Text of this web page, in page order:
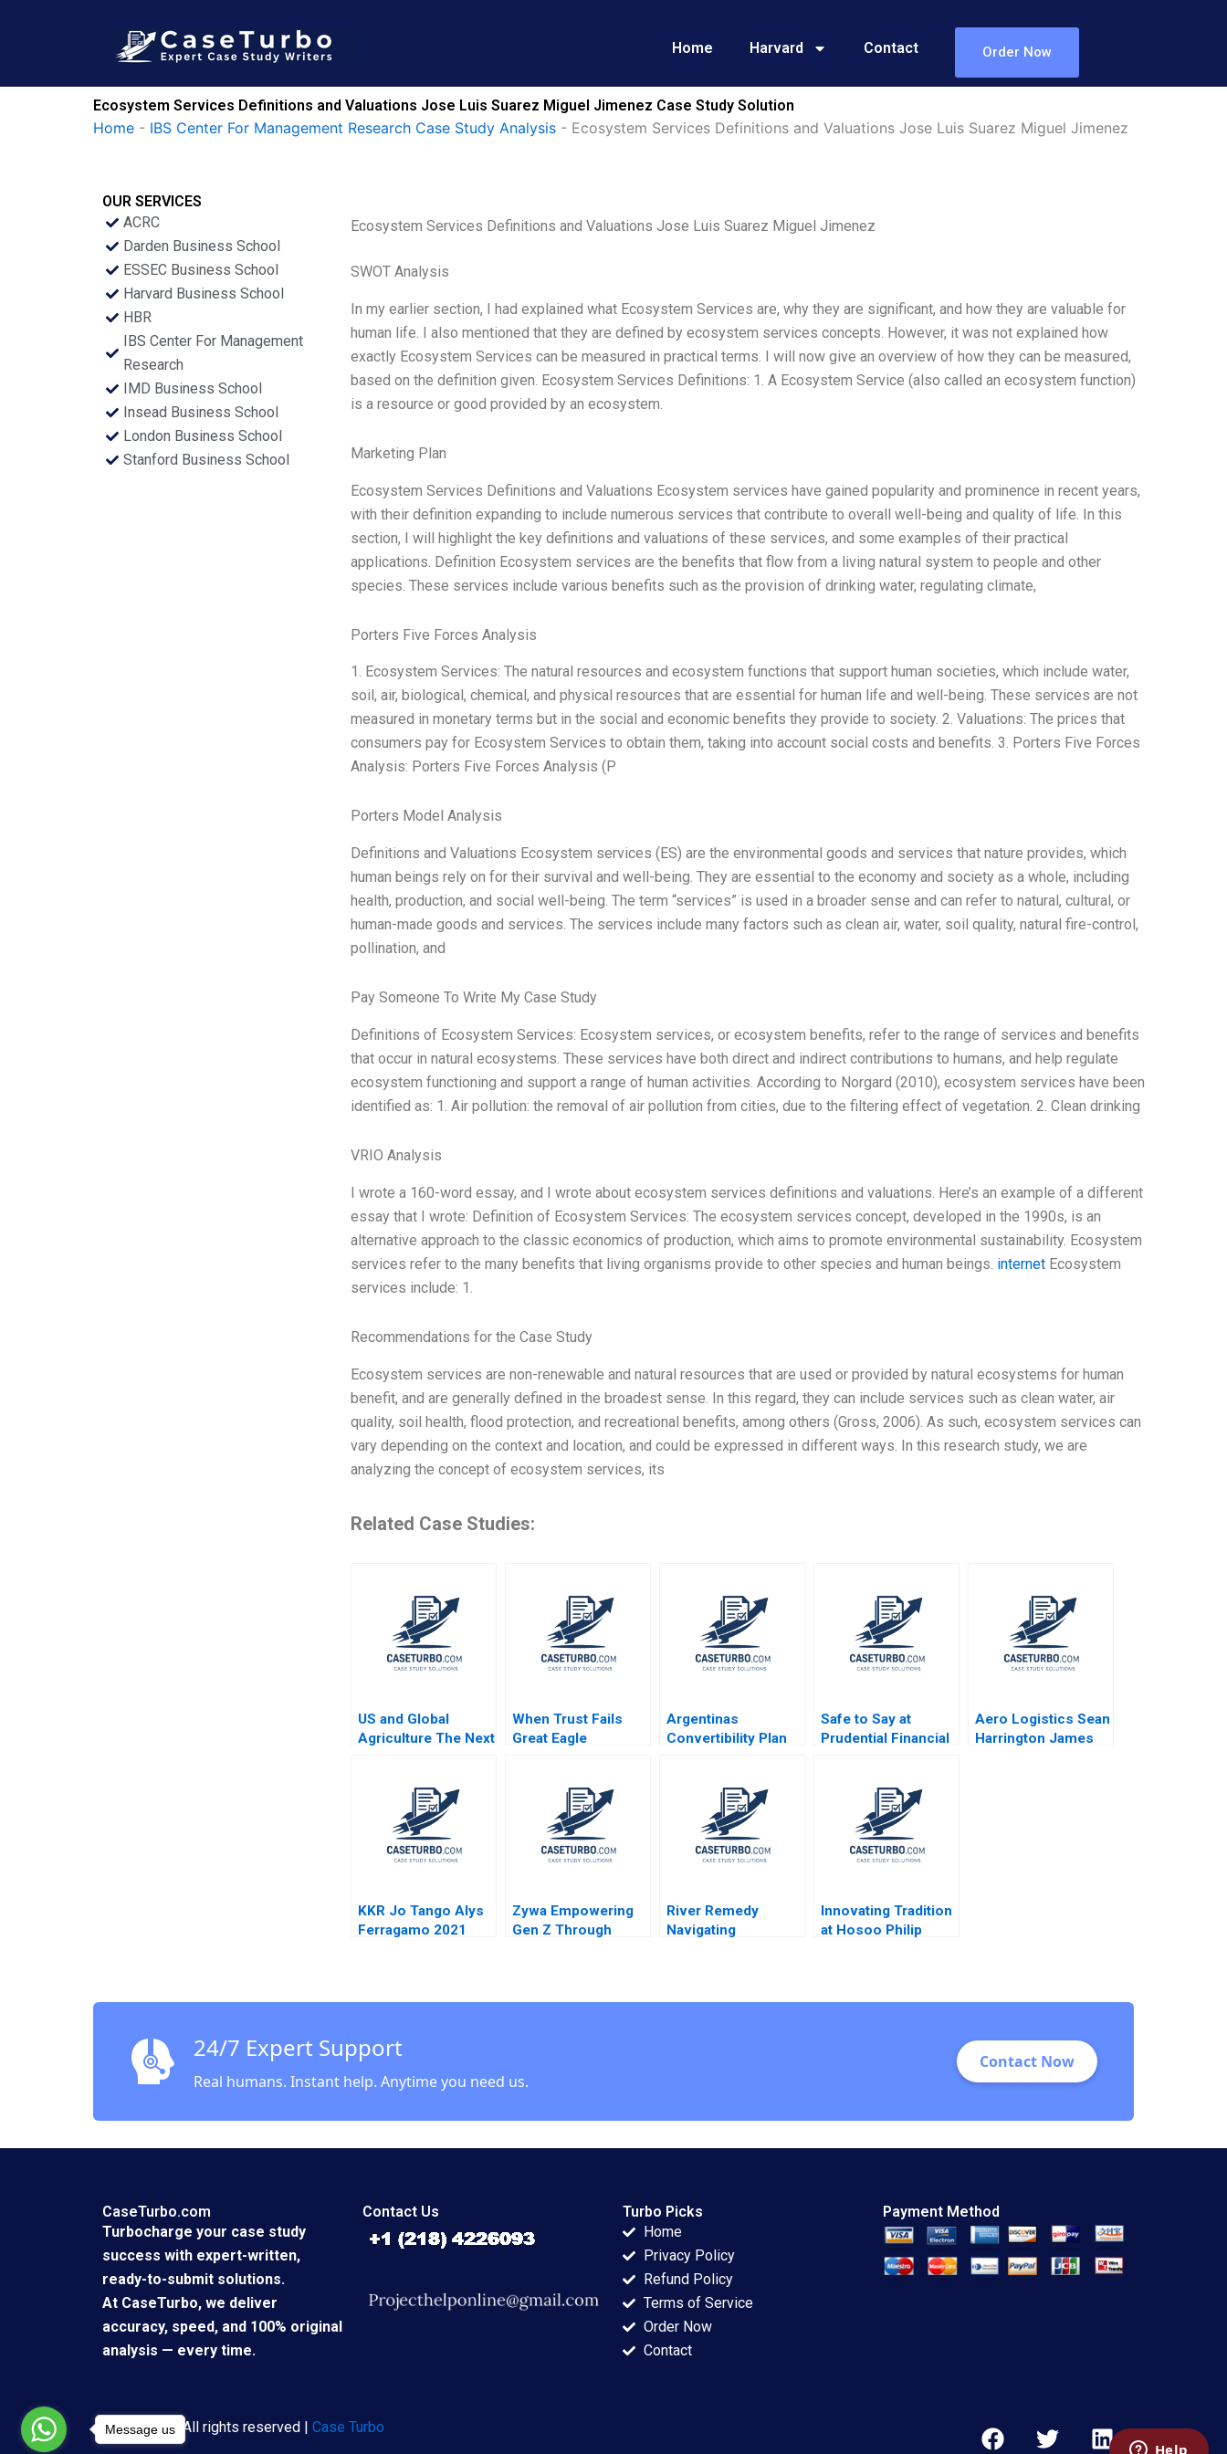
Home Harvard Contact Order Now
Ecosystem Services Definitions and Valuations Jose Luis Suarez Miguel Jimenez Case Study Solution
Home - IBS Center For Management Research Case Study Analysis - Ecosystem Services Definitions and Valuations Jose Luis Suarez Miguel Jimenez
OUR SERVICES
ACRC
Darden Business School
ESSEC Business School
Harvard Business School
HBR
IBS Center For Management
Research
IMD Business School
Insead Business School
London Business School
Stanford Business School
Ecosystem Services Definitions and Valuations Jose Luis Suarez Miguel Jimenez
SWOT Analysis
In my earlier section, I had explained what Ecosystem Services are, why they are significant, and how they are valuable for
human life. I also mentioned that they are defined by ecosystem services concepts. However, it was not explained how
exactly Ecosystem Services can be measured in practical terms. I will now give an overview of how they can be measured,
based on the definition given. Ecosystem Services Definitions: 1. A Ecosystem Service (also called an ecosystem function)
is a resource or good provided by an ecosystem.
Marketing Plan
Ecosystem Services Definitions and Valuations Ecosystem services have gained popularity and prominence in recent years,
with their definition expanding to include numerous services that contribute to overall well-being and quality of life. In this
section, I will highlight the key definitions and valuations of these services, and some examples of their practical
applications. Definition Ecosystem services are the benefits that flow from a living natural system to people and other
species. These services include various benefits such as the provision of drinking water, regulating climate,
Porters Five Forces Analysis
1. Ecosystem Services: The natural resources and ecosystem functions that support human societies, which include water,
soil, air, biological, chemical, and physical resources that are essential for human life and well-being. These services are not
measured in monetary terms but in the social and economic benefits they provide to society. 2. Valuations: The prices that
consumers pay for Ecosystem Services to obtain them, taking into account social costs and benefits. 3. Porters Five Forces
Analysis: Porters Five Forces Analysis (P
Porters Model Analysis
Definitions and Valuations Ecosystem services (ES) are the environmental goods and services that nature provides, which
human beings rely on for their survival and well-being. They are essential to the economy and society as a whole, including
health, production, and social well-being. The term “services” is used in a broader sense and can refer to natural, cultural, or
human-made goods and services. The services include many factors such as clean air, water, soil quality, natural fire-control,
pollination, and
Pay Someone To Write My Case Study
Definitions of Ecosystem Services: Ecosystem services, or ecosystem benefits, refer to the range of services and benefits
that occur in natural ecosystems. These services have both direct and indirect contributions to humans, and help regulate
ecosystem functioning and support a range of human activities. According to Norgard (2010), ecosystem services have been
identified as: 1. Air pollution: the removal of air pollution from cities, due to the filtering effect of vegetation. 2. Clean drinking
VRIO Analysis
I wrote a 160-word essay, and I wrote about ecosystem services definitions and valuations. Here’s an example of a different
essay that I wrote: Definition of Ecosystem Services: The ecosystem services concept, developed in the 1990s, is an
alternative approach to the classic economics of production, which aims to promote environmental sustainability. Ecosystem
services refer to the many benefits that living organisms provide to other species and human beings. internetEcosystem
services include: 1.
Recommendations for the Case Study
Ecosystem services are non-renewable and natural resources that are used or provided by natural ecosystems for human
benefit, and are generally defined in the broadest sense. In this regard, they can include services such as clean water, air
quality, soil health, flood protection, and recreational benefits, among others (Gross, 2006). As such, ecosystem services can
vary depending on the context and location, and could be expressed in different ways. In this research study, we are
analyzing the concept of ecosystem services, its
Related Case Studies:
US and Global
Agriculture The Next
When Trust Fails
Great Eagle
Stewart 2021
Argentinas
Convertibility Plan
Safe to Say at
Prudential Financial
Aero Logistics Sean
Harrington James
KKR Jo Tango Alys
Ferragamo 2021
Zywa Empowering
Gen Z Through
River Remedy
Navigating
Greenwood Richard
Innovating Tradition
at Hosoo Philip
24/7 Expert Support
Real humans. Instant help. Anytime you need us.
Contact Now
CaseTurbo.com
Turbocharge your case study
success with expert-written,
ready-to-submit solutions.
At CaseTurbo, we deliver
accuracy, speed, and 100% original
analysis — every time.
Contact Us
Turbo Picks
Home
Privacy Policy
Refund Policy
Terms of Service
Order Now
Contact
Payment Method
Copyright © All rights reserved | Case Turbo
F
a
T
w
L
i
Message us